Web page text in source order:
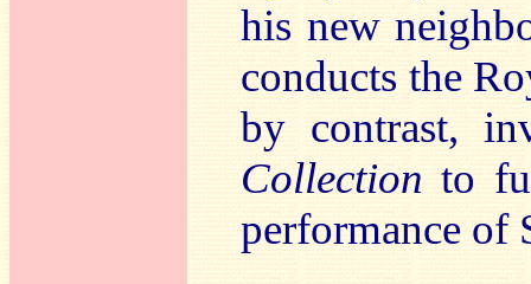
his new
conducts the
by contrast,
Collectionto
performance of